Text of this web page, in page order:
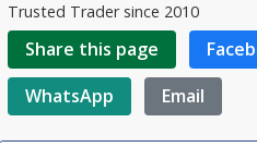
Trusted Trader since 2010
Share this page
WhatsApp
Email